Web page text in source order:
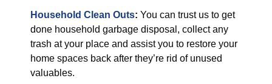
Household Clean Outs: You can trust us to get
done household garbage disposal, collect any
trash at your place and assist you to restore your
home spaces back after they’re rid of unused
valuables.